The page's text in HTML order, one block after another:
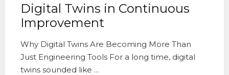
Digital Twins in Continuous
Improvement
Why Digital Twins Are Becoming More Than
Just Engineering Tools For a long time, digital
twins sounded like ...